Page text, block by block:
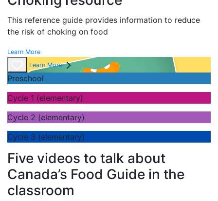
This reference guide provides information to reduce
the risk of choking on food
Learn More
Learn More
Preschool
Cycle 1 (elementary)
Cycle 2 (elementary)
Cycle 3 (elementary)
Five videos to talk about
Canada’s Food Guide in the
classroom